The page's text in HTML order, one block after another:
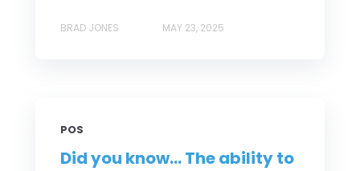
BRAD JONES MAY 23, 2025
POS
Did you know... The ability to